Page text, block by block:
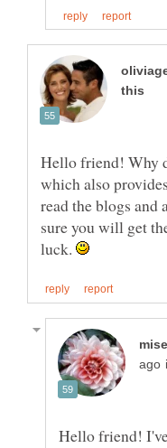
Hello friend! Why
which also
read the blogs
sure you will get
luck.
Hello friend!